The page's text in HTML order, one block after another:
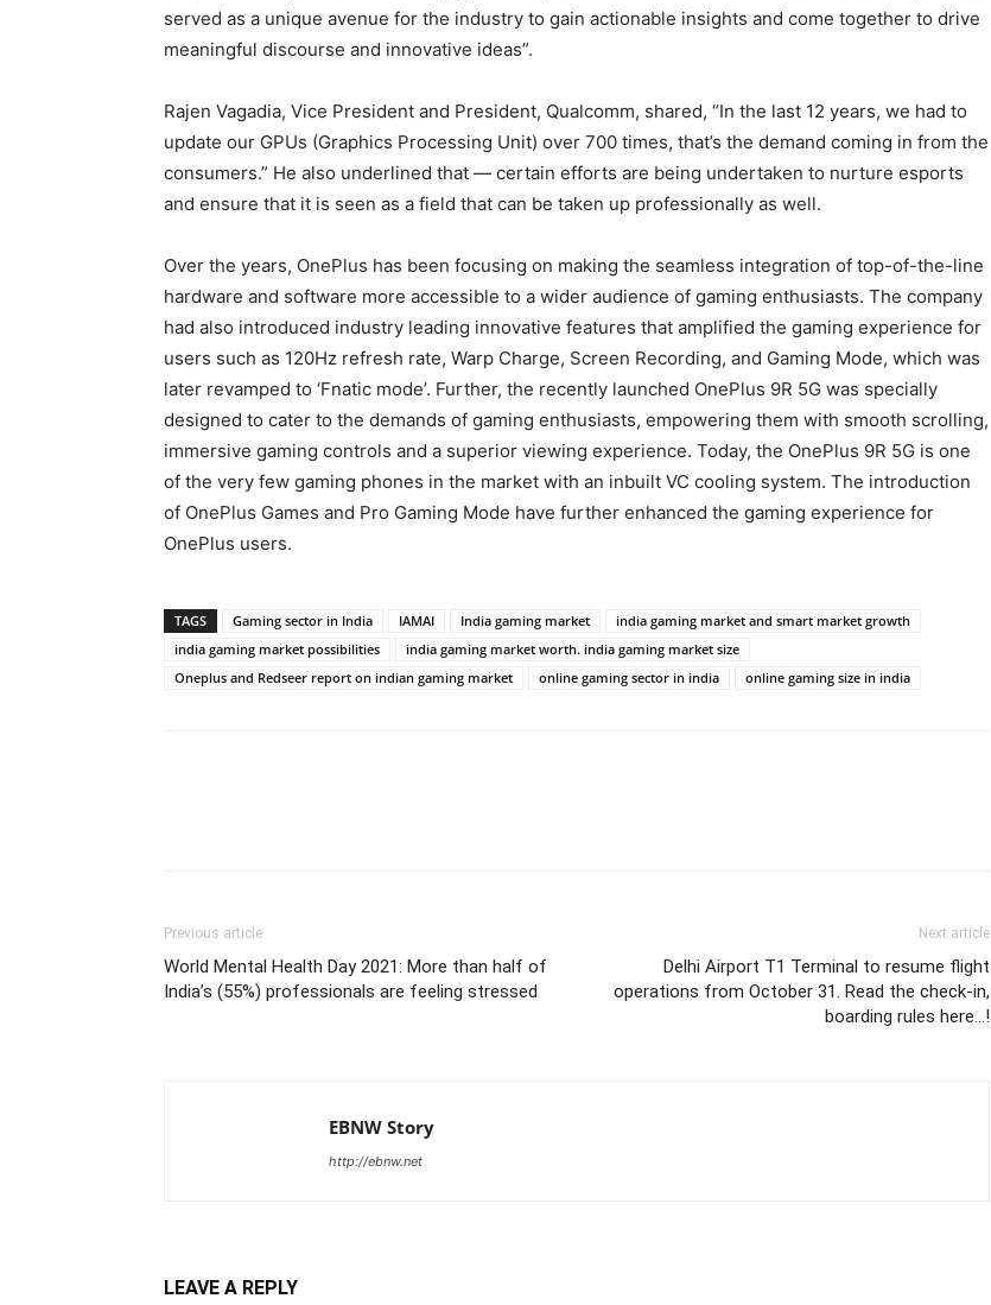
served as a unique avenue for the industry to gain actionable insights and come together to drive
meaningful discourse and innovative ideas”.
Rajen Vagadia, Vice President and President, Qualcomm, shared, “In the last 12 years, we had to
update our GPUs (Graphics Processing Unit) over 700 times, that’s the demand coming in from the
consumers.” He also underlined that — certain efforts are being undertaken to nurture esports
and ensure that it is seen as a field that can be taken up professionally as well.
Over the years, OnePlus has been focusing on making the seamless integration of top-of-the-line
hardware and software more accessible to a wider audience of gaming enthusiasts. The company
had also introduced industry leading innovative features that amplified the gaming experience for
users such as 120Hz refresh rate, Warp Charge, Screen Recording, and Gaming Mode, which was
later revamped to ‘Fnatic mode’. Further, the recently launched OnePlus 9R 5G was specially
designed to cater to the demands of gaming enthusiasts, empowering them with smooth scrolling,
immersive gaming controls and a superior viewing experience. Today, the OnePlus 9R 5G is one
of the very few gaming phones in the market with an inbuilt VC cooling system. The introduction
of OnePlus Games and Pro Gaming Mode have further enhanced the gaming experience for
OnePlus users.
TAGS Gaming sector in India IAMAI India gaming market
india gaming market and smart market growth
india gaming market possibilities
india gaming market worth. india gaming market size
Oneplus and Redseer report on indian gaming market
online gaming sector in india online gaming size in india
Previous article
World Mental Health Day 2021: More than half of
India’s (55%) professionals are feeling stressed
Next article
Delhi Airport T1 Terminal to resume flight
operations from October 31. Read the check-in,
boarding rules here…!
EBNW Story
http://ebnw.net
LEAVE A REPLY